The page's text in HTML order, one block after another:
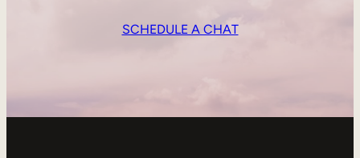
SCHEDULE A CHAT